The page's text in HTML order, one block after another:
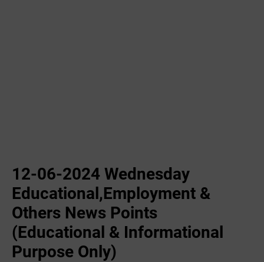
12-06-2024 Wednesday
Educational,Employment &
Others News Points
(Educational & Informational
Purpose Only)